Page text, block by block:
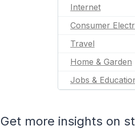
Internet
Consumer
Travel
Home & Garden
Jobs &
Get more insights on